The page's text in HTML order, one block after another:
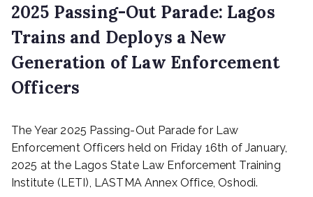
2025 Passing-Out Parade: Lagos
Trains and Deploys a New
Generation of Law Enforcement
Officers
s
t
e
The Year 2025 Passing-Out Parade for Law
Enforcement Officers held on Friday 16th of January,
2025 at the Lagos State Law Enforcement Training
Institute (LETI), LASTMA Annex Office, Oshodi.